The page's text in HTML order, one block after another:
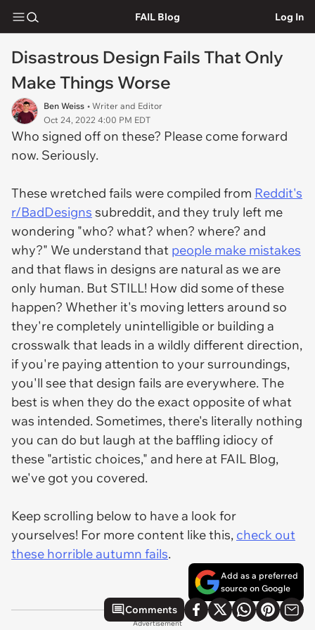
FAIL Blog Log In
Disastrous Design Fails That Only
Make Things Worse
Ben Weiss • Writer and Editor
Oct 24, 2022 4:00 PM EDT
Who signed off on these? Please come forward
now. Seriously.
These wretched fails were compiled from Reddit's
r/BadDesigns subreddit, and they truly left me
wondering "who? what? when? where? and
why?" We understand that people make mistakes
and that flaws in designs are natural as we are
only human. But STILL! How did some of these
happen? Whether it's moving letters around so
they're completely unintelligible or building a
crosswalk that leads in a wildly different direction,
if you're paying attention to your surroundings,
you'll see that design fails are everywhere. The
best is when they do the exact opposite of what
was intended. Sometimes, there's literally nothing
you can do but laugh at the baffling idiocy of
these "artistic choices," and here at FAIL Blog,
we've got you covered.
Keep scrolling below to have a look for
yourselves! For more content like this, check out
these horrible autumn fails.
Add as a preferred
source on Google
Comments
Advertisement